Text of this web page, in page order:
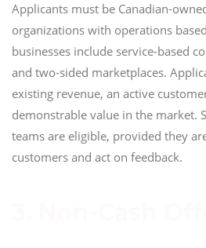
Applicants must be Canadian-
organizations with operations
businesses include service-based
and two-sided marketplaces.
existing revenue, an active
demonstrable value in the market.
teams are eligible, provided they
customers and act on feedback.